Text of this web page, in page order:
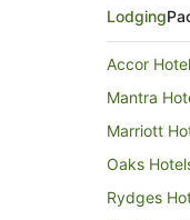
Lodging
Accor
Mantra
Marriott
Oaks
Rydges